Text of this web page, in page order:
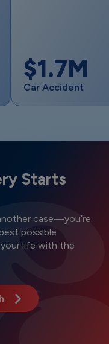
Starts
case—you’re
possible
life with the